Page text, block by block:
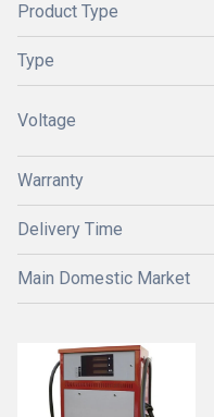
Product Type
Type
Voltage
Warranty
Delivery Time
Main Domestic Market